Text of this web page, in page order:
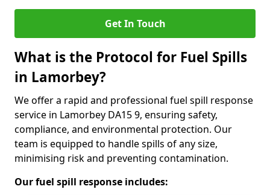
Get In Touch
What is the Protocol for Fuel Spills
in Lamorbey?
We offer a rapid and professional fuel spill response
service in Lamorbey DA15 9, ensuring safety,
compliance, and environmental protection. Our
team is equipped to handle spills of any size,
minimising risk and preventing contamination.
Our fuel spill response includes: